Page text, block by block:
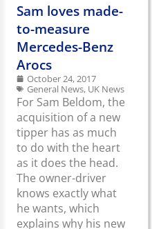
Sam loves made-
to-measure
Mercedes-Benz
Arocs
October 24, 2017
General News, UK News
For Sam Beldom, the
acquisition of a new
tipper has as much
to do with the heart
as it does the head.
The owner-driver
knows exactly what
he wants, which
explains why his new